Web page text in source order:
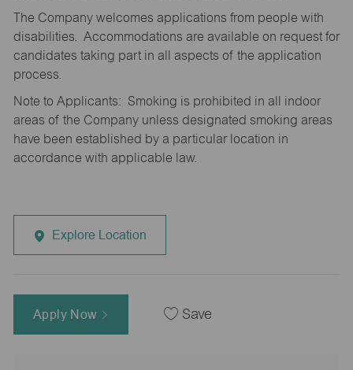
The Company welcomes applications from people with
disabilities. Accommodations are available on request for
candidates taking part in all aspects of the application
process.
Note to Applicants: Smoking is prohibited in all indoor
areas of the Company unless designated smoking areas
have been established by a particular location in
accordance with applicable law.
Explore Location
Apply Now Save